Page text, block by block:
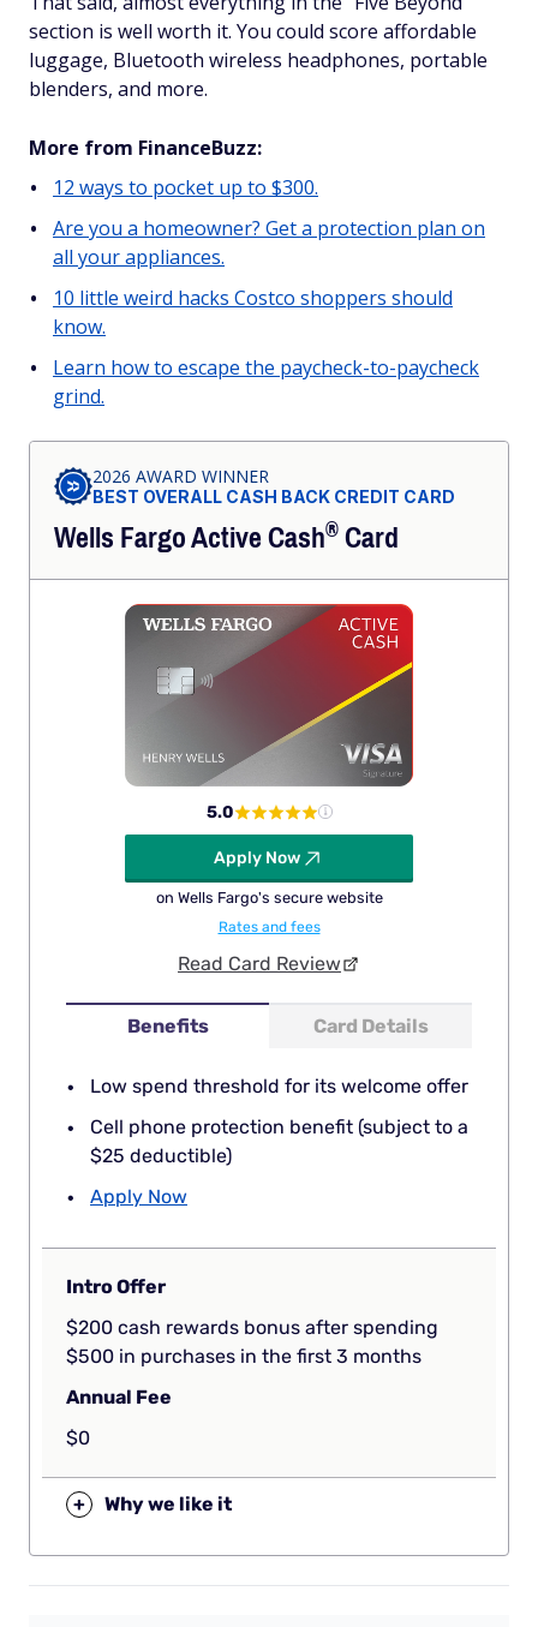
section is well worth it. You could score affordable
luggage, Bluetooth wireless headphones, portable
blenders, and more.
More from FinanceBuzz:
12 ways to pocket up to $300.
Are you a homeowner? Get a protection plan on
all your appliances.
10 little weird hacks Costco shoppers should
know.
Learn how to escape the paycheck-to-paycheck
grind.
2026 AWARD WINNER
BEST OVERALL CASH BACK CREDIT CARD
Wells Fargo ActiveCash®Card
Benefits Card Details
Low spend threshold for its welcome offer
Cell phone protection benefit (subject to a
$25 deductible)
Apply Now
5.0
Apply Now
on Wells Fargo's secure website
Rates and fees
Read Card Review
Intro Offer
$200 cash rewards bonus after spending
$500 in purchases in the first 3 months
Annual Fee
$0
+ Why we like it